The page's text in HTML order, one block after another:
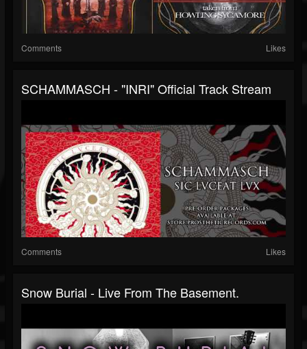
Comments Likes
SCHAMMASCH - "INRI" Official Track Stream
Comments Likes
Snow Burial - Live From The Basement.